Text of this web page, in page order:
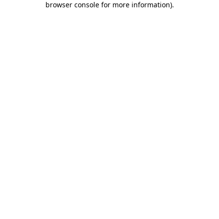
browser console for more information).